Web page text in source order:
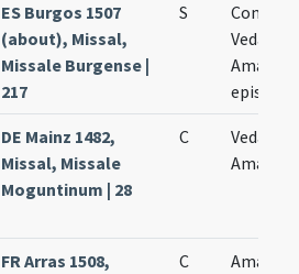
ES Burgos 1507
(about), Missal,
Missale Burgense |
217
S
Vedasti
Amandi
DE Mainz 1482,
Missal, Missale
Moguntinum | 28
C
Vedasti
Amandi
FR Arras 1508,
C
Amandi